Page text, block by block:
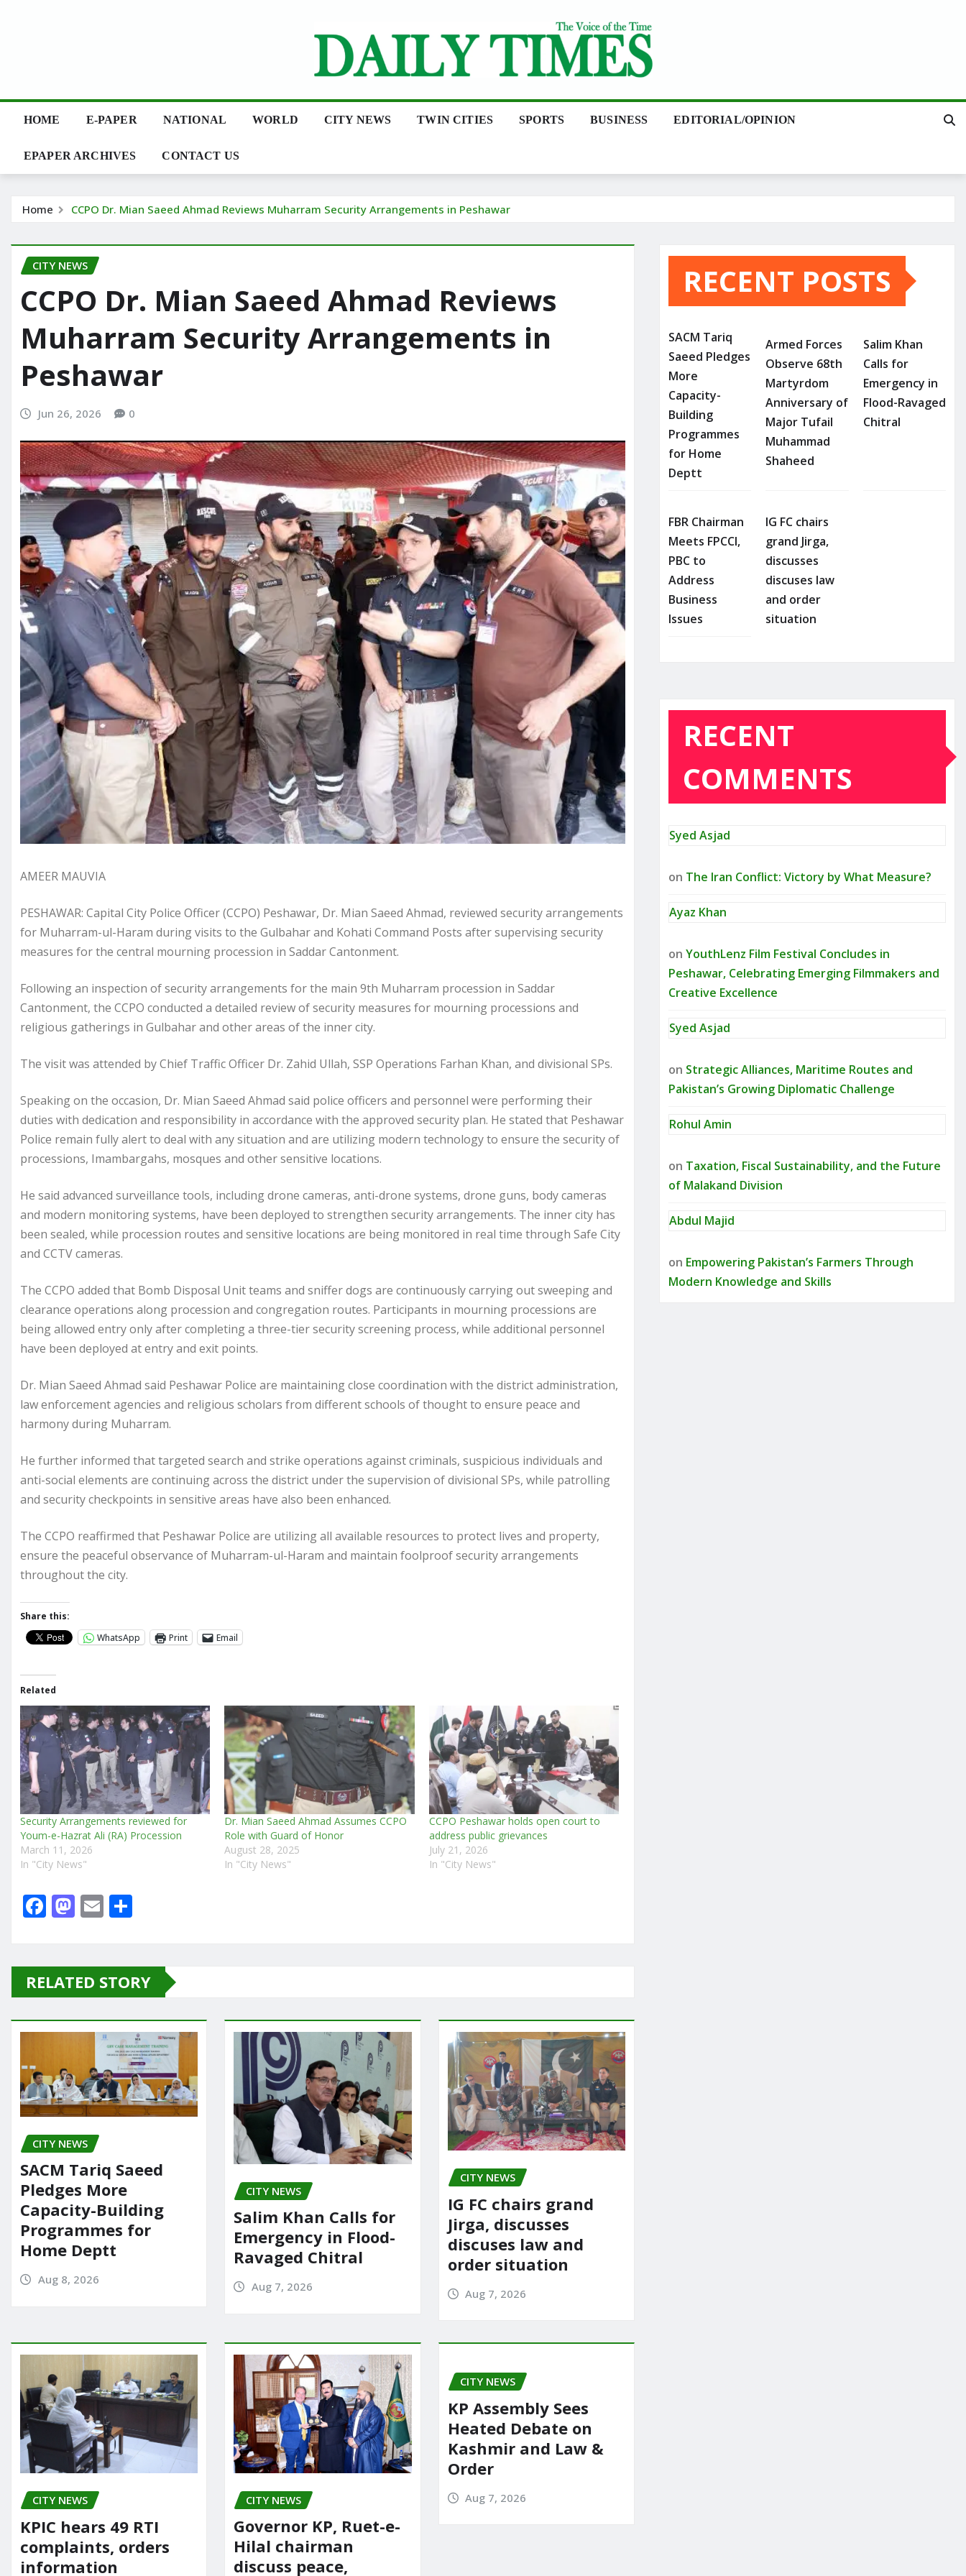
HOME E-PAPER NATIONAL WORLD CITY NEWS TWIN CITIES SPORTS BUSINESS EDITORIAL/OPINION
EPAPER ARCHIVES CONTACT US
Home CCPO Dr. Mian Saeed Ahmad Reviews Muharram Security Arrangements in Peshawar
CITY NEWS
CCPO Dr. Mian Saeed Ahmad Reviews
Muharram Security Arrangements in
Peshawar
Jun 26, 2026 0
AMEER MAUVIA
PESHAWAR: Capital City Police Officer (CCPO) Peshawar, Dr. Mian Saeed Ahmad, reviewed security arrangements
for Muharram-ul-Haram during visits to the Gulbahar and Kohati Command Posts after supervising security
measures for the central mourning procession in Saddar Cantonment.
Following an inspection of security arrangements for the main 9th Muharram procession in Saddar
Cantonment, the CCPO conducted a detailed review of security measures for mourning processions and
religious gatherings in Gulbahar and other areas of the inner city.
The visit was attended by Chief Traffic Officer Dr. Zahid Ullah, SSP Operations Farhan Khan, and divisional SPs.
Speaking on the occasion, Dr. Mian Saeed Ahmad said police officers and personnel were performing their
duties with dedication and responsibility in accordance with the approved security plan. He stated that Peshawar
Police remain fully alert to deal with any situation and are utilizing modern technology to ensure the security of
processions, Imambargahs, mosques and other sensitive locations.
He said advanced surveillance tools, including drone cameras, anti-drone systems, drone guns, body cameras
and modern monitoring systems, have been deployed to strengthen security arrangements. The inner city has
been sealed, while procession routes and sensitive locations are being monitored in real time through Safe City
and CCTV cameras.
The CCPO added that Bomb Disposal Unit teams and sniffer dogs are continuously carrying out sweeping and
clearance operations along procession and congregation routes. Participants in mourning processions are
being allowed entry only after completing a three-tier security screening process, while additional personnel
have been deployed at entry and exit points.
Dr. Mian Saeed Ahmad said Peshawar Police are maintaining close coordination with the district administration,
law enforcement agencies and religious scholars from different schools of thought to ensure peace and
harmony during Muharram.
He further informed that targeted search and strike operations against criminals, suspicious individuals and
anti-social elements are continuing across the district under the supervision of divisional SPs, while patrolling
and security checkpoints in sensitive areas have also been enhanced.
The CCPO reaffirmed that Peshawar Police are utilizing all available resources to protect lives and property,
ensure the peaceful observance of Muharram-ul-Haram and maintain foolproof security arrangements
throughout the city.
Share this:
WhatsApp
Print Email
Related
Security Arrangements reviewed for
Youm-e-Hazrat Ali (RA) Procession
March 11, 2026
In "City News"
Dr. Mian Saeed Ahmad Assumes CCPO
Role with Guard of Honor
August 28, 2025
In "City News"
CCPO Peshawar holds open court to
address public grievances
July 21, 2026
In "City News"
F
e
b
o
o
k
M
o
d
o
n
E
l e
RELATED STORY
CITY NEWS
SACM Tariq Saeed
Pledges More
Capacity-Building
Programmes for
Home Deptt
Aug 8, 2026
CITY NEWS
Salim Khan Calls for
Emergency in Flood-
Ravaged Chitral
Aug 7, 2026
CITY NEWS
IG FC chairs grand
Jirga, discusses
discuses law and
order situation
Aug 7, 2026
CITY NEWS
KPIC hears 49 RTI
complaints, orders
information
CITY NEWS
Governor KP, Ruet-e-
Hilal chairman
discuss peace,
CITY NEWS
KP Assembly Sees
Heated Debate on
Kashmir and Law &
Order
Aug 7, 2026
RECENT POSTS
SACM Tariq
Saeed Pledges
More
Capacity-
Building
Programmes
for Home
Deptt
Armed Forces
Observe 68th
Martyrdom
Anniversary of
Major Tufail
Muhammad
Shaheed
Salim Khan
Calls for
Emergency in
Flood-Ravaged
Chitral
FBR Chairman
Meets FPCCI,
PBC to
Address
Business
Issues
IG FC chairs
grand Jirga,
discusses
discuses law
and order
situation
RECENT
COMMENTS
Syed Asjad
on The Iran Conflict: Victory by What Measure?
Ayaz Khan
on YouthLenz Film Festival Concludes in
Peshawar, Celebrating Emerging Filmmakers and
Creative Excellence
Syed Asjad
on Strategic Alliances, Maritime Routes and
Pakistan’s Growing Diplomatic Challenge
Rohul Amin
on Taxation, Fiscal Sustainability, and the Future
of Malakand Division
Abdul Majid
on Empowering Pakistan’s Farmers Through
Modern Knowledge and Skills